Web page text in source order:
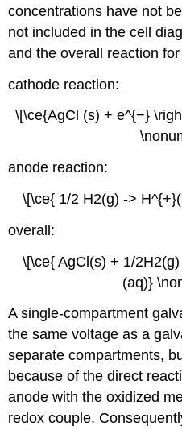
concentrations have not
not included in the cell
and the overall reaction
cathode reaction:
\[\ce{AgCl (s) + e^{−}
anode reaction:
\[\ce{ 1/2 H2(g) ->
overall:
\[\ce{ AgCl(s) + 1/
(aq)}
A single-compartment
the same voltage as a
separate compartments,
because of the direct
anode with the oxidized
redox couple.